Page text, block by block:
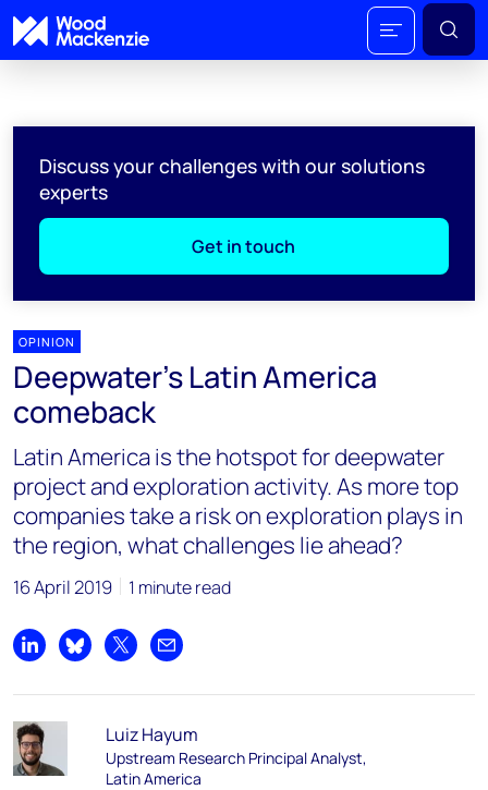
Discuss your challenges with our solutions
experts
Get in touch
OPINION
Deepwater's Latin America
comeback
Latin America is the hotspot for deepwater
project and exploration activity. As more top
companies take a risk on exploration plays in
the region, what challenges lie ahead?
16 April 2019 1 minute read
Share on LinkedIn
Share on Bluesky
Share on XShare by email
Luiz Hayum
Upstream Research Principal Analyst,
Latin America